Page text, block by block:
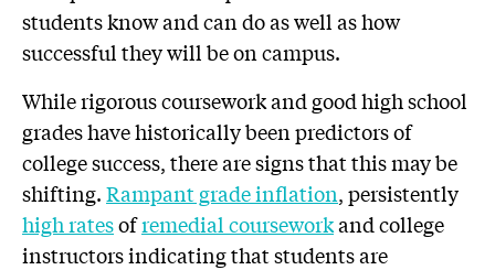
students know and can do as well as how
successful they will be on campus.
While rigorous coursework and good high school
grades have historically been predictors of
college success, there are signs that this may be
shifting.Rampant grade inflation, persistently
high ratesofremedial courseworkand college
instructors indicating that students are